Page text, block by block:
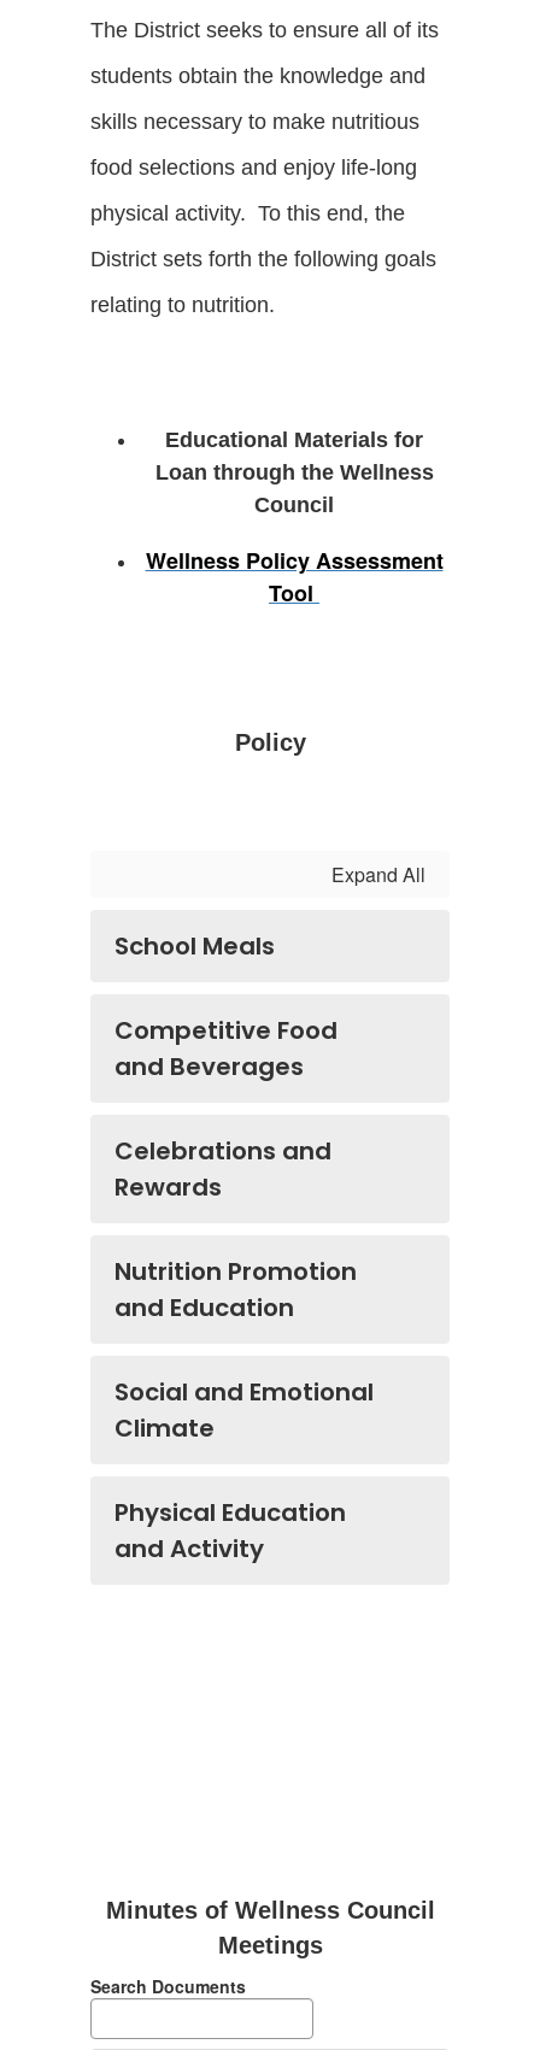
The District seeks to ensure all of its
students obtain the knowledge and
skills necessary to make nutritious
food selections and enjoy life-long
physical activity. To this end, the
District sets forth the following goals
relating to nutrition.
Educational Materials for
Loan through the Wellness
Council
Wellness Policy Assessment
Tool
Policy
Expand All
School Meals
Competitive Food
and Beverages
Celebrations and
Rewards
Nutrition Promotion
and Education
Social and Emotional
Climate
Physical Education
and Activity
Minutes of Wellness Council
Meetings
Search Documents